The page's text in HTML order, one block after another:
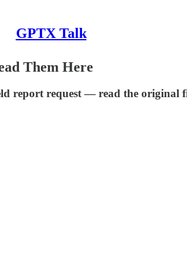
GPTX Talk
Them Here
report request — read the original